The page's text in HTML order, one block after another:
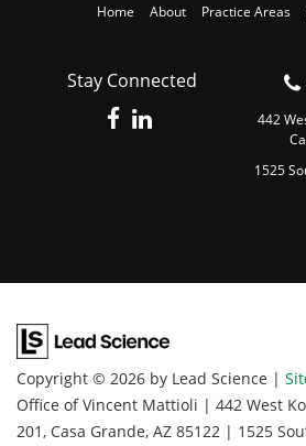
Stay Connected
Home About Practice Areas
442
1525
Copyright © 2026 by Lead Science |
Office of Vincent Mattioli | 442 West
201, Casa Grande, AZ 85122 | 1525